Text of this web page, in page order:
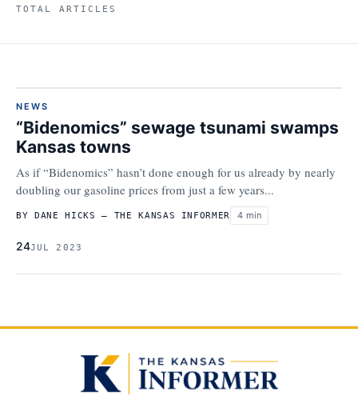
TOTAL ARTICLES
NEWS
“Bidenomics” sewage tsunami swamps
Kansas towns
As if “Bidenomics” hasn’t done enough for us already by nearly
doubling our gasoline prices from just a few years...
BY DANE HICKS – THE KANSAS INFORMER 4 min
24JUL 2023